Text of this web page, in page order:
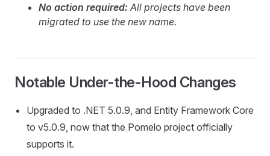
No action required: All projects have been
migrated to use the new name.
Notable Under-the-Hood Changes
Upgraded to .NET 5.0.9, and Entity Framework Core
to v5.0.9, now that the Pomelo project officially
supports it.